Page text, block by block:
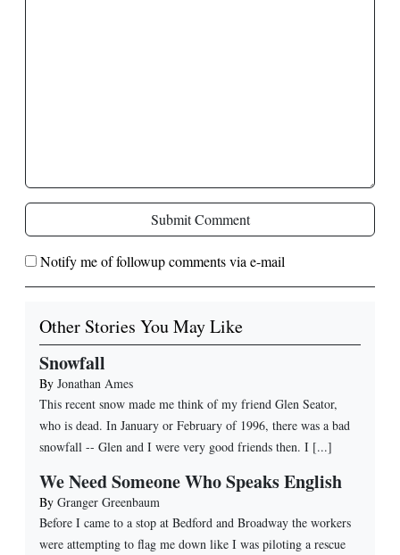
Submit Comment
Notify me of followup comments via e-mail
Other Stories You May Like
Snowfall
By Jonathan Ames
This recent snow made me think of my friend Glen Seator,
who is dead. In January or February of 1996, there was a bad
snowfall -- Glen and I were very good friends then. I [...]
We Need Someone Who Speaks English
By Granger Greenbaum
Before I came to a stop at Bedford and Broadway the workers
were attempting to flag me down like I was piloting a rescue